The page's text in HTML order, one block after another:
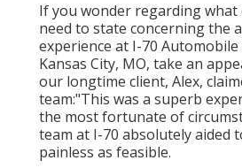
If you wonder regarding
need to state concerning the
experience at I-70
Kansas City, MO, take an
our longtime client, Alex,
team:"This was a superb
the most fortunate of
team at I-70 absolutely aided
painless as feasible.